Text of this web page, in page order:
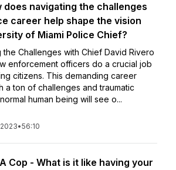
does navigating the challenges
career help shape the vision
of Miami Police Chief?
the Challenges with Chief David Rivero
enforcement officers do a crucial job
citizens. This demanding career
a ton of challenges and traumatic
human being will see o...
•56:10
Cop - What is it like having your